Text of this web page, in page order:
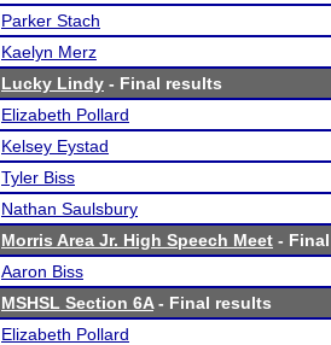
Parker Stach
Kaelyn Merz
Lucky Lindy - Final results
Elizabeth Pollard
Kelsey Eystad
Tyler Biss
Nathan Saulsbury
Morris Area Jr. High Speech Meet -
Aaron Biss
MSHSL Section 6A- Final results
Elizabeth Pollard